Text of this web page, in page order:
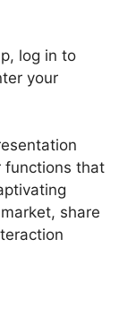
log in to
your
functions that
share